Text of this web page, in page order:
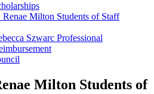
Milton Students of Staff
Szwarc Professional
Milton Students of